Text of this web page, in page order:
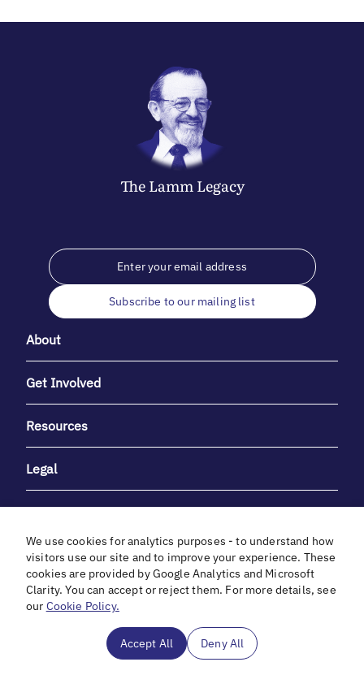
The LammLegacy
Subscribe to our mailing list
About
Get Involved
Resources
Legal
With heartfelt gratitude to Debbie & Elliot Gibber for their
unwavering support and generosity.
We use cookies for analytics purposes - to understand how
visitors use our site and to improve your experience. These
cookies are provided by Google Analytics and Microsoft
Clarity. You can accept or reject them. For more details, see
our Cookie Policy.
Accept All Deny All